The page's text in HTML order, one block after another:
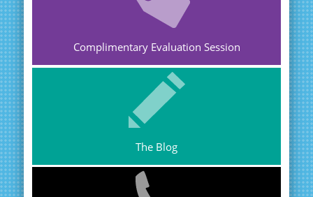
Complimentary Evaluation Session
The Blog